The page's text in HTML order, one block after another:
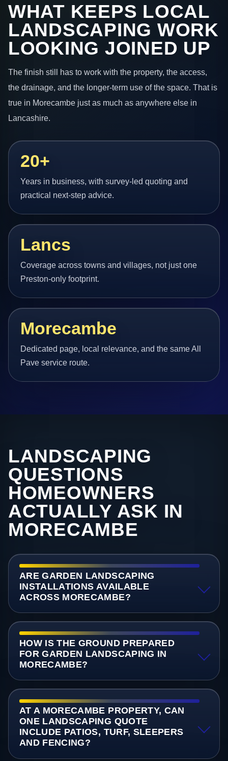
WHAT KEEPS LOCAL
LANDSCAPING WORK
LOOKING JOINED UP
The finish still has to work with the property, the access,
the drainage, and the longer-term use of the space. That is
true in Morecambe just as much as anywhere else in
Lancashire.
20+
Years in business, with survey-led quoting and
practical next-step advice.
Lancs
Coverage across towns and villages, not just one
Preston-only footprint.
Morecambe
Dedicated page, local relevance, and the same All
Pave service route.
LANDSCAPING
QUESTIONS
HOMEOWNERS
ACTUALLY ASK IN
MORECAMBE
ARE GARDEN LANDSCAPING
INSTALLATIONS AVAILABLE
ACROSS MORECAMBE?
HOW IS THE GROUND PREPARED
FOR GARDEN LANDSCAPING IN
MORECAMBE?
AT A MORECAMBE PROPERTY, CAN
ONE LANDSCAPING QUOTE
INCLUDE PATIOS, TURF, SLEEPERS
AND FENCING?